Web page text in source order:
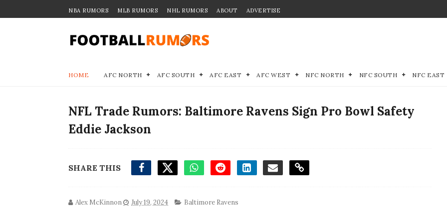
NBA RUMORS MLB RUMORS NHL RUMORS ABOUT ADVERTISE
HOME AFC NORTH AFC SOUTH AFC EAST AFC WEST NFC NORTH NFC SOUTH NFC EAST
NFL Trade Rumors: Baltimore Ravens Sign Pro Bowl Safety
Eddie Jackson
SHARE THIS
Alex McKinnon July 19, 2024 Baltimore Ravens